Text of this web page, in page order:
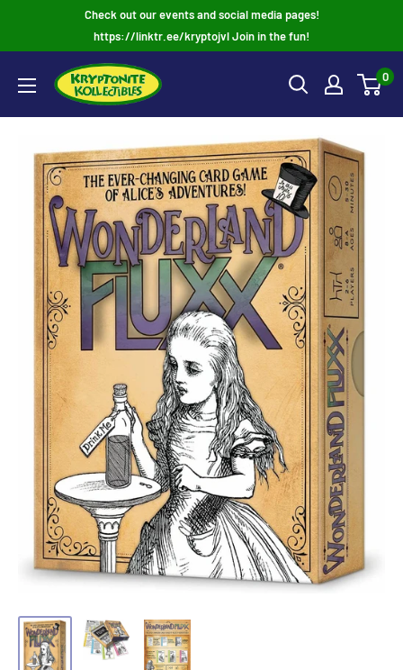
Check out our events and social media pages!
https://linktr.ee/kryptojvl Join in the fun!
0